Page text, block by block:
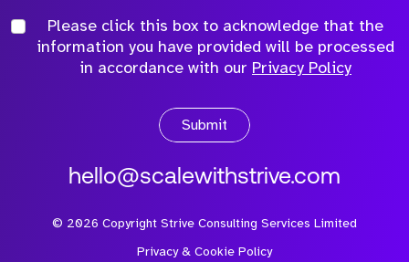
Please click this box to acknowledge that the
information you have provided will be processed
in accordance with our Privacy Policy
Submit
hello@scalewithstrive.com
© 2026 Copyright Strive Consulting Services Limited
Privacy & Cookie Policy